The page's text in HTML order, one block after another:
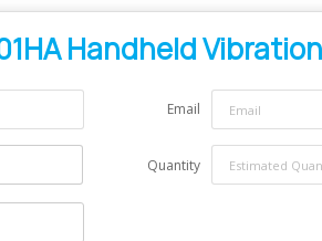
Handheld
Email
Quantity